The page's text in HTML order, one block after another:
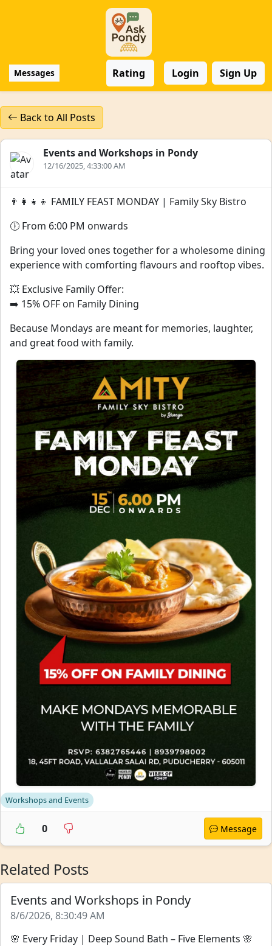
Messages Rating Login Sign Up
Back to All Posts
Events and Workshops in Pondy
12/16/2025, 4:33:00 AM
👨‍👩‍👧‍👦 FAMILY FEAST MONDAY | Family Sky Bistro
🕕 From 6:00 PM onwards
Bring your loved ones together for a wholesome dining
experience with comforting flavours and rooftop vibes.
💥 Exclusive Family Offer:
➡️ 15% OFF on Family Dining
Because Mondays are meant for memories, laughter,
and great food with family.
Workshops and Events
0 Message
Related Posts
Events and Workshops in Pondy
8/6/2026, 8:30:49 AM
🌸 Every Friday | Deep Sound Bath – Five Elements 🌸